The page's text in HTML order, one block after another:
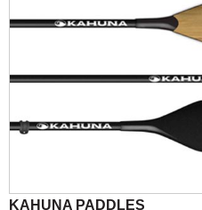
KAHUNA PADDLES